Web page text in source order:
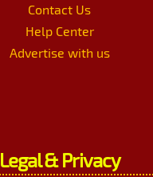
Contact Us
Help Center
Advertise with us
Legal & Privacy